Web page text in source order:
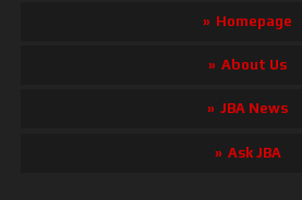
Homepage
About Us
JBA News
Ask JBA